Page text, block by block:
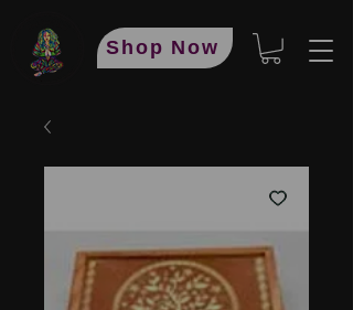
Shop Now